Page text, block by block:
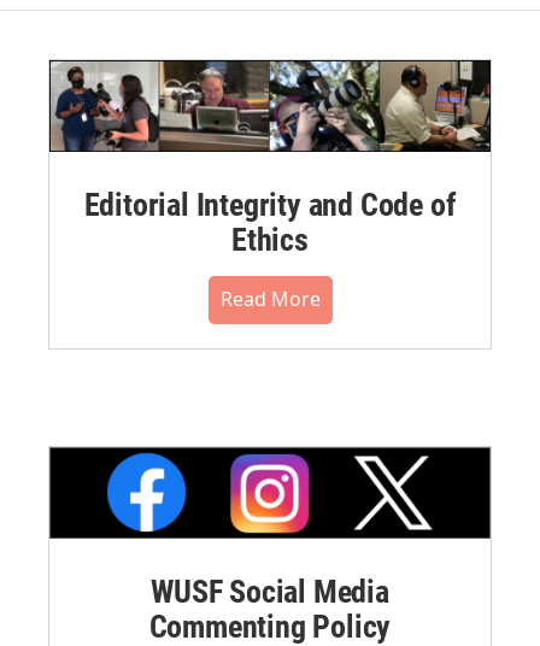
Editorial Integrity and Code of
Ethics
Read More
WUSF Social Media
Commenting Policy